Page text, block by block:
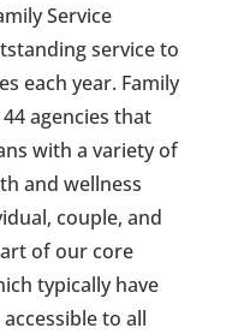
Service
service to
each year. Family
agencies that
with a variety of
and wellness
couple, and
of our core
typically have
to all